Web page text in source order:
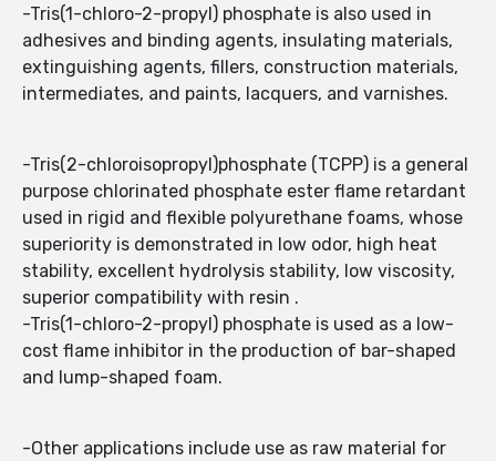
-Tris(1-chloro-2-propyl) phosphate is also used in
adhesives and binding agents, insulating materials,
extinguishing agents, fillers, construction materials,
intermediates, and paints, lacquers, and varnishes.
-Tris(2-chloroisopropyl)phosphate (TCPP) is a general
purpose chlorinated phosphate ester flame retardant
used in rigid and flexible polyurethane foams, whose
superiority is demonstrated in low odor, high heat
stability, excellent hydrolysis stability, low viscosity,
superior compatibility with resin .
-Tris(1-chloro-2-propyl) phosphate is used as a low-
cost flame inhibitor in the production of bar-shaped
and lump-shaped foam.
-Other applications include use as raw material for